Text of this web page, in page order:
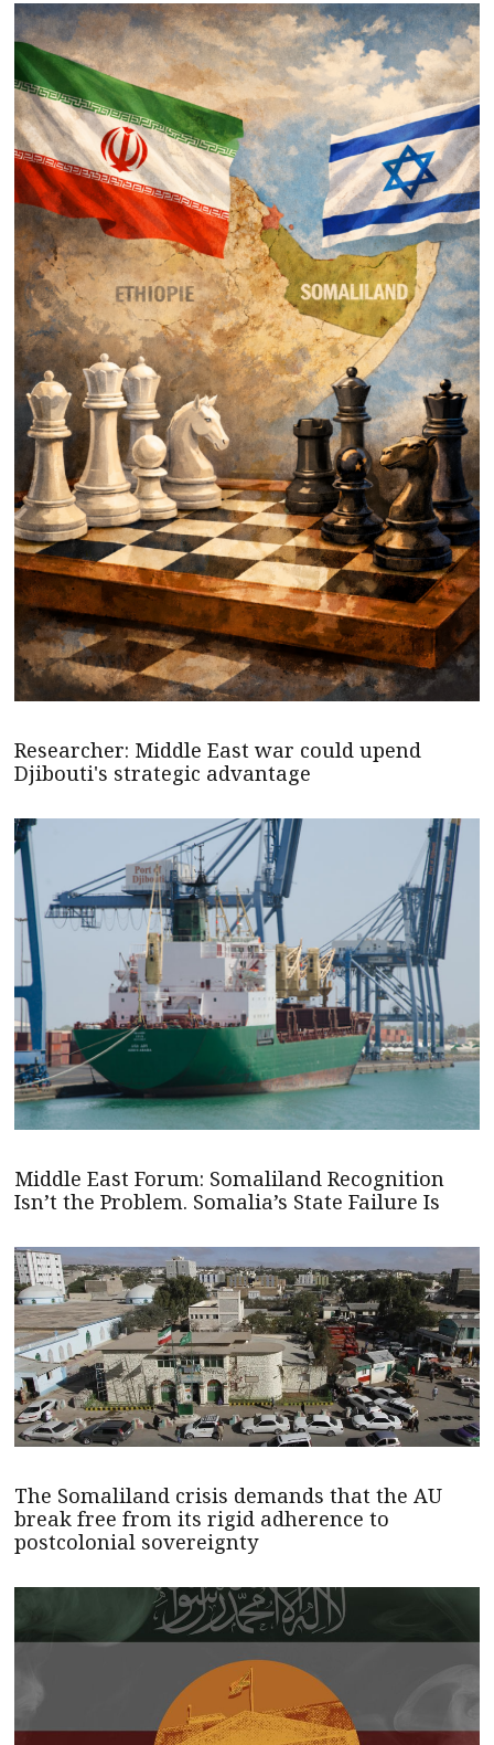
Researcher: Middle East war could upend
Djibouti's strategic advantage
Middle East Forum: Somaliland Recognition
Isn’t the Problem. Somalia’s State Failure Is
The Somaliland crisis demands that the AU
break free from its rigid adherence to
postcolonial sovereignty